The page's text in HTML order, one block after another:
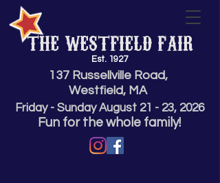
Est. 1927
THE WESTFIELD FAIR
137 Russellville Road,
Westfield, MA
Friday - SundayAugust 21 - 23, 2026
Fun for the whole family!